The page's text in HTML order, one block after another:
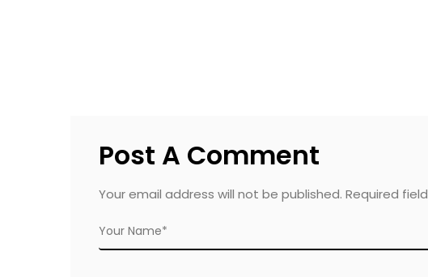
Post A Comment
Your email address will not be published. Required